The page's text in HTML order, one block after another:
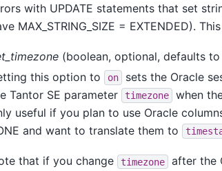
with UPDATE statements that set
MAX_STRING_SIZE = EXTENDED).
(boolean, optional, defaults to
this option to
on
sets the Oracle
Tantor SE parameter timezone
when
useful if you plan to use Oracle
and want to translate them to
that if you change timezone
after the